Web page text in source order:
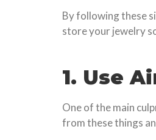
By following these
store your jewelry
1. Use
One of the main
from these things